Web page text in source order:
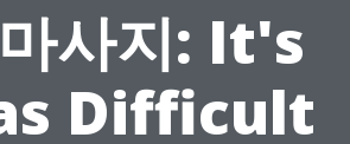
사지: It's
Difficult